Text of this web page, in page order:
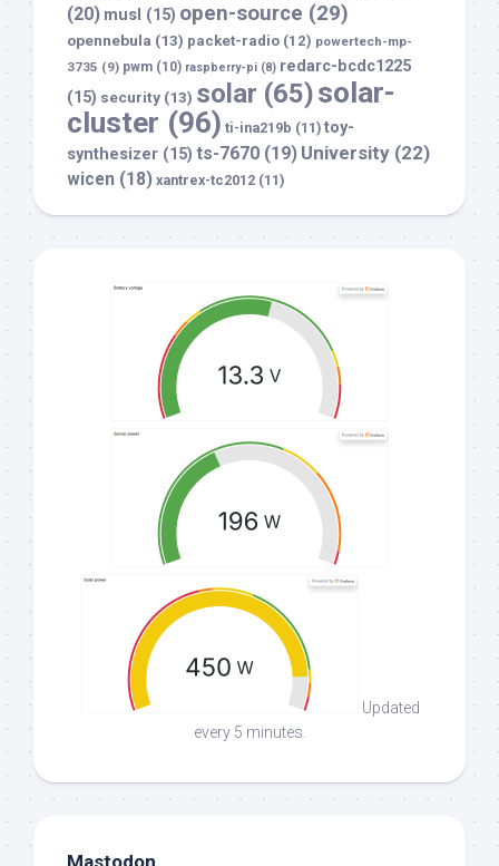
(20) musl (15) open-source (29)
opennebula (13) packet-radio (12) powertech-mp-
3735 (9) pwm (10) raspberry-pi (8) redarc-bcdc1225
(15) security (13) solar (65)solar-
cluster (96) ti-ina219b (11) toy-
synthesizer (15) ts-7670 (19) University (22)
wicen (18) xantrex-tc2012 (11)
Updated
every 5 minutes.